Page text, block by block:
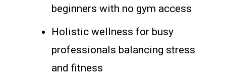
beginners with no gym access
Holistic wellness for busy
professionals balancing stress
and fitness